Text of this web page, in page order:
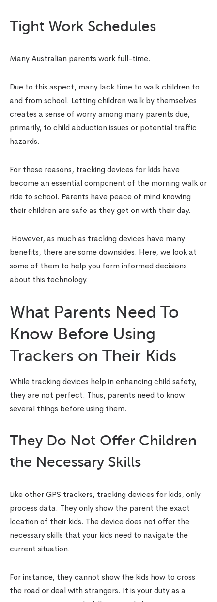
Tight Work Schedules
Many Australian parents work full-time.
Due to this aspect, many lack time to walk children to
and from school. Letting children walk by themselves
creates a sense of worry among many parents due,
primarily, to child abduction issues or potential traffic
hazards.
For these reasons, tracking devices for kids have
become an essential component of the morning walk or
ride to school. Parents have peace of mind knowing
their children are safe as they get on with their day.
However, as much as tracking devices have many
benefits, there are some downsides. Here, we look at
some of them to help you form informed decisions
about this technology.
What Parents Need To
Know Before Using
Trackers on Their Kids
While tracking devices help in enhancing child safety,
they are not perfect. Thus, parents need to know
several things before using them.
They Do Not Offer Children
the Necessary Skills
Like other GPS trackers, tracking devices for kids, only
process data. They only show the parent the exact
location of their kids. The device does not offer the
necessary skills that your kids need to navigate the
current situation.
For instance, they cannot show the kids how to cross
the road or deal with strangers. It is your duty as a